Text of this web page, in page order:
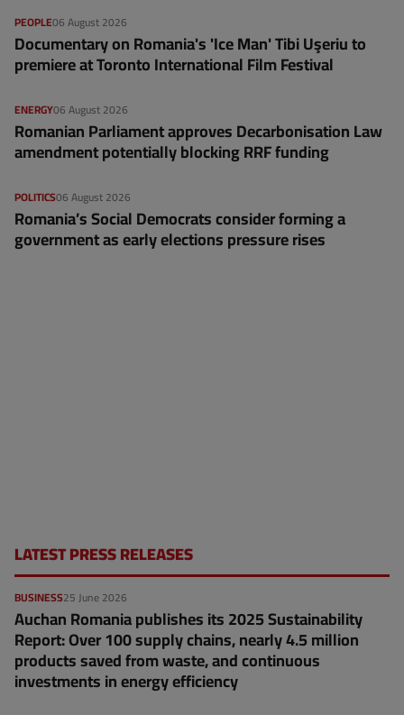
06 August 2026
PEOPLE
Documentary on Romania's 'Ice Man' Tibi Uşeriu to
premiere at Toronto International Film Festival
06 August 2026
ENERGY
Romanian Parliament approves Decarbonisation Law
amendment potentially blocking RRF funding
06 August 2026
POLITICS
Romania’s Social Democrats consider forming a
government as early elections pressure rises
LATEST PRESS RELEASES
25 June 2026
BUSINESS
Auchan Romania publishes its 2025 Sustainability
Report: Over 100 supply chains, nearly 4.5 million
products saved from waste, and continuous
investments in energy efficiency